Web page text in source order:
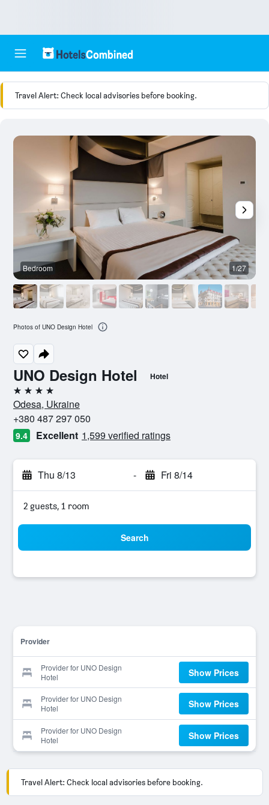
Travel Alert: Check local advisories before booking.
UNO Design Hotel Hotel
4 stars
Odesa, Ukraine
+380 487 297 050
9.4 Excellent 1,599 verified ratings
Thu 8/13 - Fri 8/14
2 guests, 1 room
Search
Provider
Provider for UNO Design
Hotel
Show Prices
Provider for UNO Design
Hotel
Show Prices
Provider for UNO Design
Hotel
Show Prices
Bedroom 1/27
Photos of UNO Design Hotel
Travel Alert: Check local advisories before booking.